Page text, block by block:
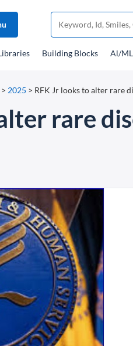
Building Blocks Al/
> 2025 > RFK Jr looks to alter rare
rare